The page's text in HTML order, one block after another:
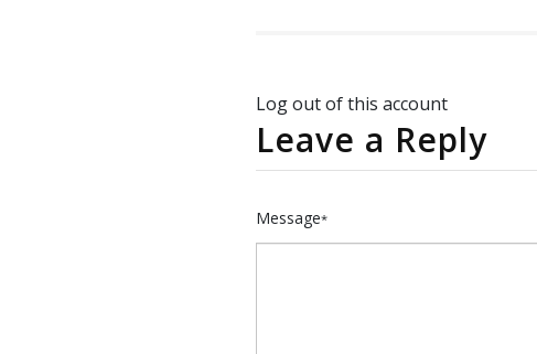
Log out of this account
Leave a Reply
Message*